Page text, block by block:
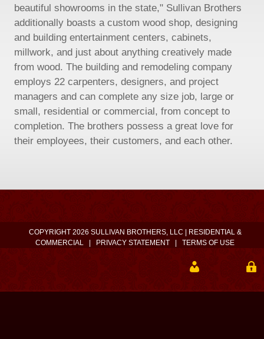
beautiful showrooms in the state," Sullivan Brothers
additionally boasts a custom wood shop, designing
and building entertainment centers, cabinets,
millwork, and just about anything creatively made
from wood. The building and remodeling company
employs 22 carpenters, designers, and project
managers and can complete any size job, large or
small, residential or commercial, from concept to
completion. The brothers possess a great love for
their employees, their customers, and each other.
COPYRIGHT 2026 SULLIVAN BROTHERS, LLC | RESIDENTIAL &
COMMERCIAL
PRIVACY STATEMENT TERMS OF USE